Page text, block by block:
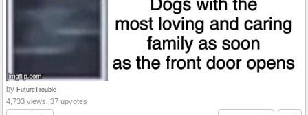
by FutureTrouble
4,733 views, 37 upvotes